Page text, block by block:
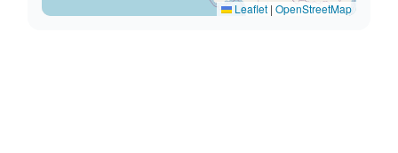
Leaflet | OpenStreetMap